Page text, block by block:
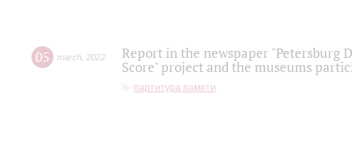
05 march 2022
Report in the newspaper "Petersburg
Score" project and the museums
партитура памяти